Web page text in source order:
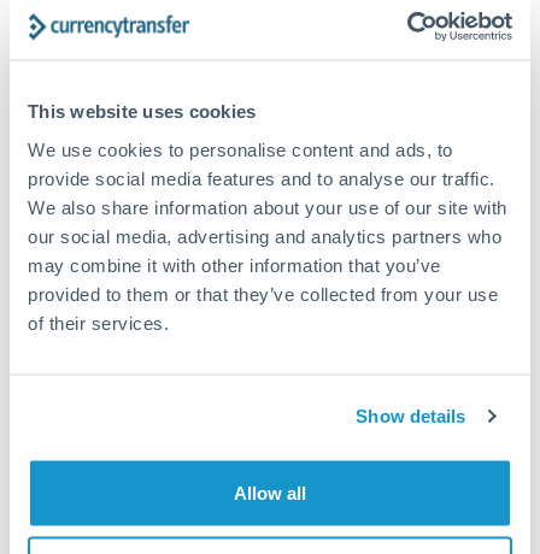
This website uses cookies
We use cookies to personalise content and ads, to
provide social media features and to analyse our traffic.
We also share information about your use of our site with
our social media, advertising and analytics partners who
may combine it with other information that you’ve
provided to them or that they’ve collected from your use
of their services.
Show details
Allow all
Typical timing (not guaranteed). Actual delivery depends on
Common Reasons to Transfer 350,000 SAR
Property deposits and purchase completions
Inheritance transfers to beneficiaries abroad
Pension lump sum transfers (QROPS and similar)
may differ.